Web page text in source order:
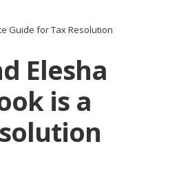
Guide for Tax Resolution
Elesha
is a